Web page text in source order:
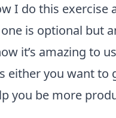
I do this exercise
is optional but
it’s amazing to
either you want to
you be more